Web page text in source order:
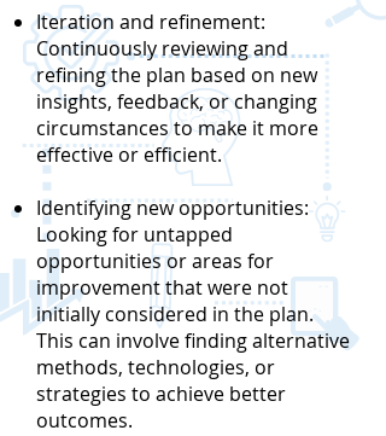
Iteration and refinement:
Continuously reviewing and
refining the plan based on new
insights, feedback, or changing
circumstances to make it more
effective or efficient.
Identifying new opportunities:
Looking for untapped
opportunities or areas for
improvement that were not
initially considered in the plan.
This can involve finding alternative
methods, technologies, or
strategies to achieve better
outcomes.